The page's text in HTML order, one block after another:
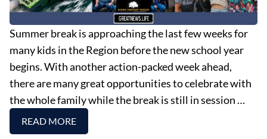
Summer break is approaching the last few weeks for
many kids in the Region before the new school year
begins. With another action-packed week ahead,
there are many great opportunities to celebrate with
the whole family while the break is still in session …
READ MORE